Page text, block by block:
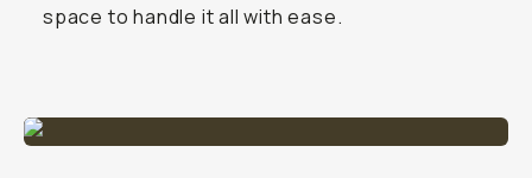
space to handle it all with ease.